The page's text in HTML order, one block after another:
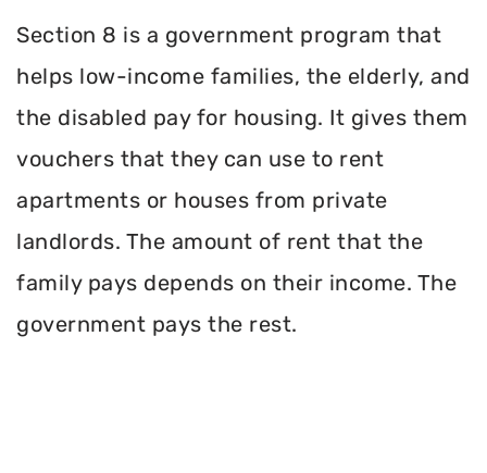
Section 8 is a government program that
helps low-income families, the elderly, and
the disabled pay for housing. It gives them
vouchers that they can use to rent
apartments or houses from private
landlords. The amount of rent that the
family pays depends on their income. The
government pays the rest.